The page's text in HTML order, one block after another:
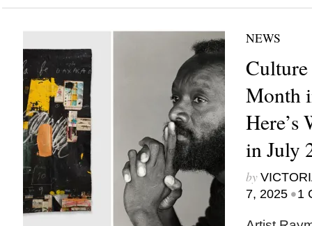
NEWS
Culture
Month
Here’s
in July
by
7, 2025 •1